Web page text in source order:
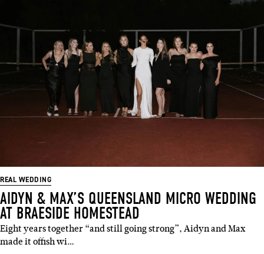
REAL WEDDING
AIDYN & MAX’S QUEENSLAND MICRO WEDDING
AT BRAESIDE HOMESTEAD
Eight years together “and still going strong”, Aidyn and Max
made it offish wi…